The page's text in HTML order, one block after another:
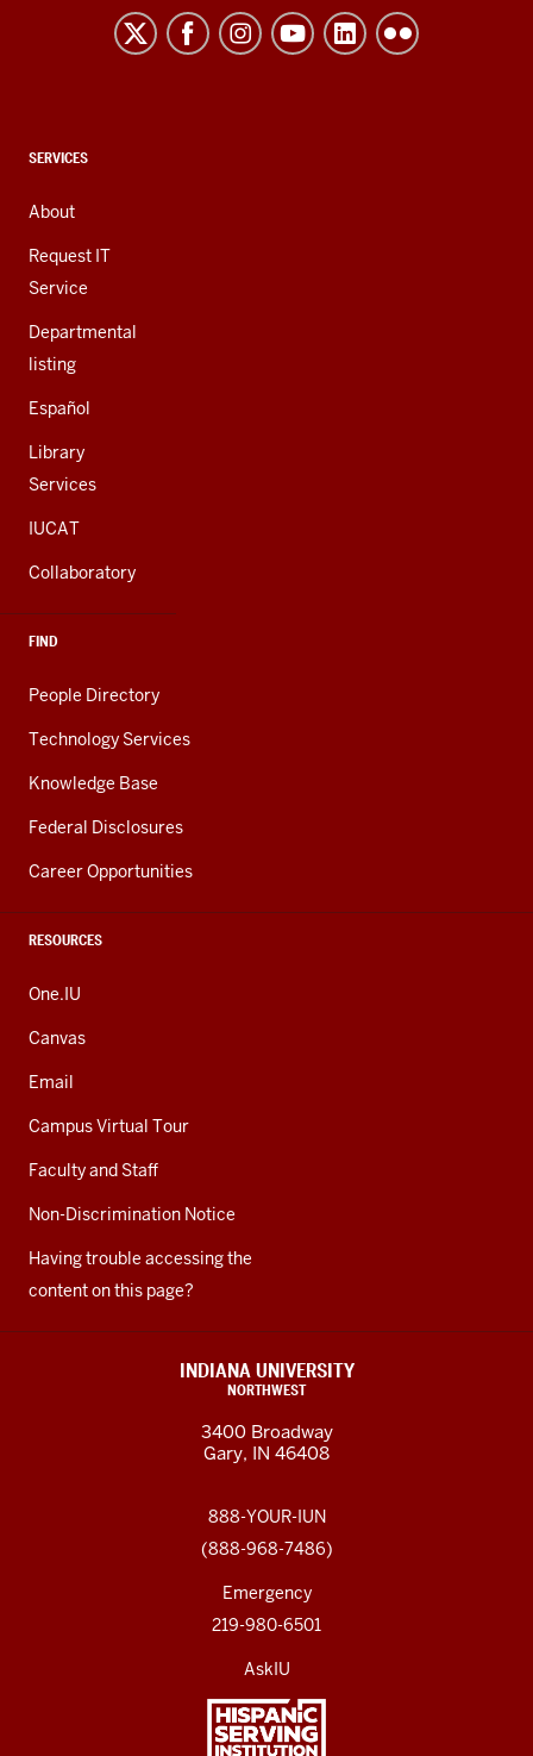
resources
channels
CONTACT,
AND
ADDITIONAL
LINKS
SERVICES
About
Request IT
Service
Departmental
listing
Español
Library
Services
IUCAT
Collaboratory
FIND
People Directory
Technology Services
Knowledge Base
Federal Disclosures
Career Opportunities
RESOURCES
One.IU
Canvas
Email
Campus Virtual Tour
Faculty and Staff
Non-Discrimination Notice
Having trouble accessing the
content on this page?
INDIANA UNIVERSITY
NORTHWEST
3400 Broadway
Gary, IN 46408
888-YOUR-IUN
(888-968-7486)
Emergency
219-980-6501
AskIU